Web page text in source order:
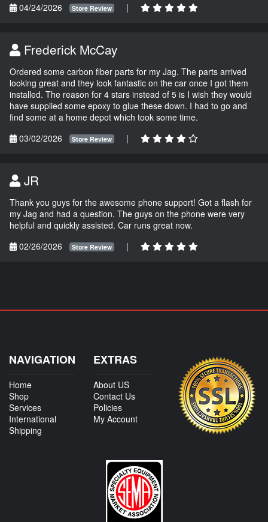
04/24/2026
Store Review |
Frederick McCay
Ordered some carbon fiber parts for my Jag. The parts arrived
looking great and they look fantastic on the car once I got them
installed. The reason for 4 stars instead of 5 is I wish they would
have supplied some epoxy to glue these down. I had to go and
find some at a home depot which took some time.
03/02/2026
Store Review |
JR
Thank you guys for the awesome phone support! Got a flash for
my Jag and had a question. The guys on the phone were very
helpful and quickly assisted. Car runs great now.
02/26/2026
Store Review |
NAVIGATION
Home
Shop
Services
International
Shipping
EXTRAS
About US
Contact Us
Policies
My Account